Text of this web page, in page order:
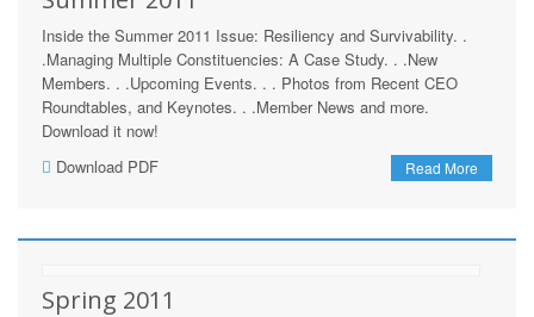
Inside the Summer 2011 Issue: Resiliency and Survivability. .
.Managing Multiple Constituencies: A Case Study. . .New
Members. . .Upcoming Events. . . Photos from Recent CEO
Roundtables, and Keynotes. . .Member News and more.
Download it now!
Read More
Download PDF
Spring 2011